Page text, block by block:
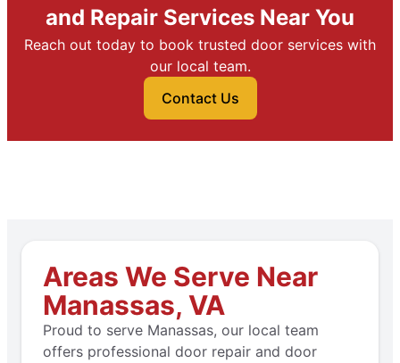
and Repair Services Near You
Reach out today to book trusted door services with
our local team.
Contact Us
Areas We Serve Near
Manassas, VA
Proud to serve Manassas, our local team
offers professional door repair and door